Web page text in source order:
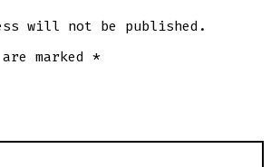
will not be published.
marked*